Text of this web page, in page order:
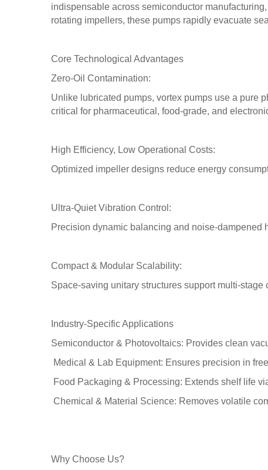
indispensable across semiconductor
rotating impellers, these pumps rapidly evacuate
Core Technological Advantages
Zero-Oil Contamination:
Unlike lubricated pumps, vortex pumps use a pure
critical for pharmaceutical, food-grade, and
High Efficiency, Low Operational Costs:
Optimized impeller designs reduce energy
Ultra-Quiet Vibration Control:
Precision dynamic balancing and noise-
Compact & Modular Scalability:
Space-saving unitary structures support multi-stage
Industry-Specific Applications
Semiconductor & Photovoltaics: Provides clean
Medical & Lab Equipment: Ensures precision in
Food Packaging & Processing: Extends shelf life
Chemical & Material Science: Removes volatile
Why Choose Us?